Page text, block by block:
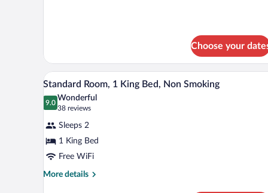
Nonsmoking
Choose your
View
all
photos
Standard
Room,
1
King
A hotel room with a large bed,
7
Standard Room, 1 King Bed, Non Smoking
9.0
9.0 out of 10
Wonderful
38 reviews
(38
reviews)
Sleeps 2
1 King Bed
Free WiFi
More details
More